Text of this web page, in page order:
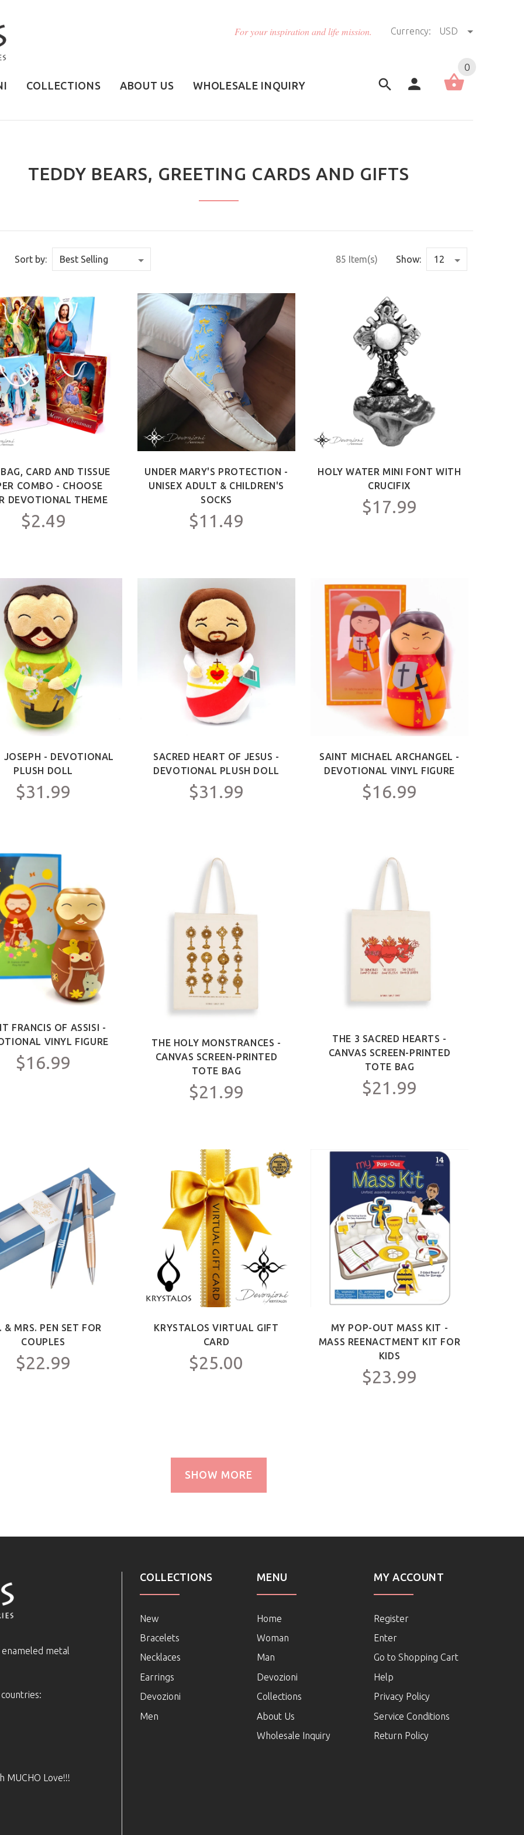
For your inspiration and life mission. Currency: USD
COLLECTIONS ABOUT US WHOLESALE INQUIRY
0
TEDDY BEARS, GREETING CARDS AND GIFTS
Sort by: 85 Item(s) Show:
CARD AND TISSUE
COMBO - CHOOSE
DEVOTIONAL THEME
$2.49
UNDER MARY'S PROTECTION -
UNISEX ADULT & CHILDREN'S
SOCKS
$11.49
HOLY WATER MINI FONT WITH
CRUCIFIX
$17.99
JOSEPH - DEVOTIONAL
PLUSH DOLL
$31.99
SACRED HEART OF JESUS -
DEVOTIONAL PLUSH DOLL
$31.99
SAINT MICHAEL ARCHANGEL -
DEVOTIONAL VINYL FIGURE
$16.99
FRANCIS OF ASSISI -
VINYL FIGURE
$16.99
THE HOLY MONSTRANCES -
CANVAS SCREEN-PRINTED
TOTE BAG
$21.99
THE 3 SACRED HEARTS -
CANVAS SCREEN-PRINTED
TOTE BAG
$21.99
& MRS. PEN SET FOR
COUPLES
$22.99
KRYSTALOS VIRTUAL GIFT
CARD
$25.00
MY POP-OUT MASS KIT -
MASS REENACTMENT KIT FOR
KIDS
$23.99
SHOW MORE
metal
MUCHO Love!!!
COLLECTIONS
New
Bracelets
Necklaces
Earrings
Devozioni
Men
MENU
Home
Woman
Man
Devozioni
Collections
About Us
Wholesale Inquiry
MY ACCOUNT
Register
Enter
Go to Shopping Cart
Help
Privacy Policy
Service Conditions
Return Policy